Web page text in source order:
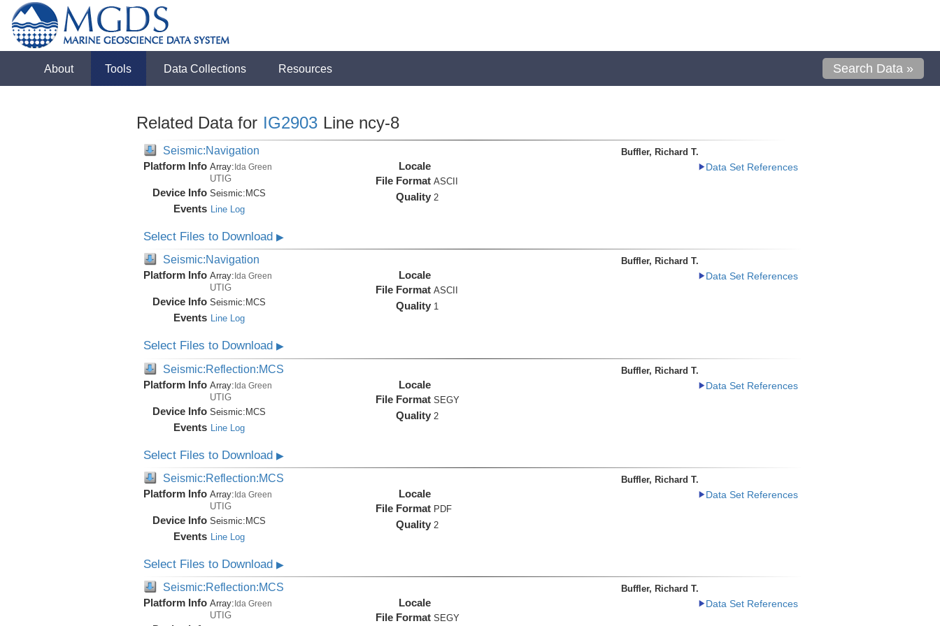
About Tools Data Collections Resources Search Data »
Related Data for IG2903 Line ncy-8
Seismic:Navigation
Platform Info Array:Ida Green
UTIG
Device Info Seismic: MCS
Events Line Log
Locale
File Format ASCII
Quality 2
Buffler, Richard T.
Data Set References
Select Files to Download ▶
Seismic:Navigation
Platform Info Array: Ida Green
UTIG
Device Info Seismic: MCS
Events Line Log
Locale
File Format ASCII
Quality 1
Buffler, Richard T.
Data Set References
Select Files to Download ▶
Seismic:Reflection:MCS
Platform Info Array:Ida Green
UTIG
Device Info Seismic:MCS
Events Line Log
Locale
File Format SEGY
Quality 2
Buffler, Richard T.
Data Set References
Select Files to Download ▶
Seismic:Reflection:MCS
Platform Info Array:Ida Green
UTIG
Device Info Seismic: MCS
Events Line Log
Locale
File Format PDF
Quality 2
Buffler, Richard T.
Data Set References
Select Files to Download ▶
Seismic:Reflection:MCS
Platform Info Array:Ida Green
UTIG
Locale
File Format SEGY
Buffler, Richard T.
Data Set References